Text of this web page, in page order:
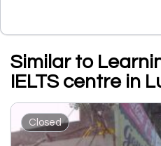
Similar to
IELTS centre in
Closed